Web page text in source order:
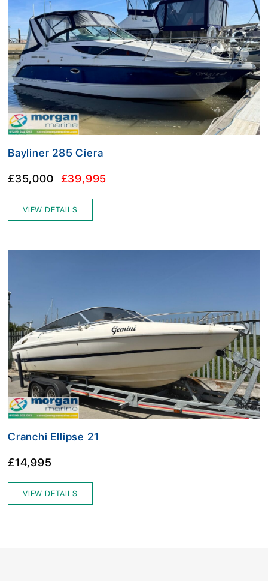
Bayliner 285 Ciera
£35,000 £39,995
VIEW DETAILS
Cranchi Ellipse 21
£14,995
VIEW DETAILS